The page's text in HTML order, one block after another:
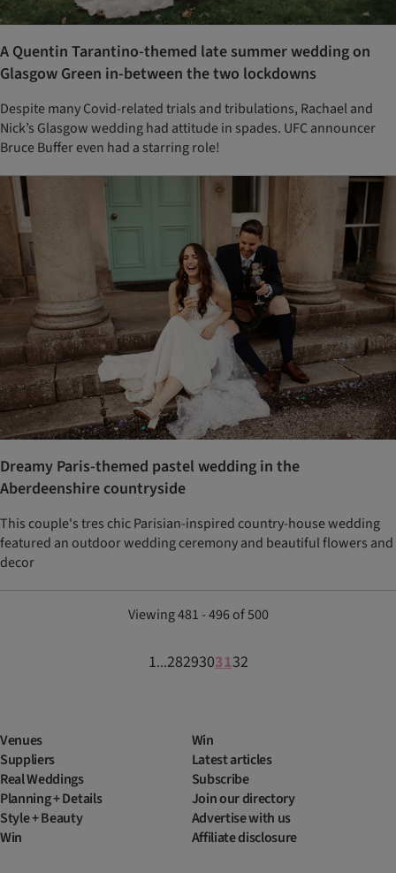
A Quentin Tarantino-themed late summer wedding on
Glasgow Green in-between the two lockdowns
Despite many Covid-related trials and tribulations, Rachael and
Nick’s Glasgow wedding had attitude in spades. UFC announcer
Bruce Buffer even had a starring role!
Dreamy Paris-themed pastel wedding in the
Aberdeenshire countryside
This couple's tres chic Parisian-inspired country-house wedding
featured an outdoor wedding ceremony and beautiful flowers and
decor
Viewing 481 - 496 of 500
1...2829303132
Venues
Suppliers
Real Weddings
Planning + Details
Style + Beauty
Win
Win
Latest articles
Subscribe
Join our directory
Advertise with us
Affiliate disclosure